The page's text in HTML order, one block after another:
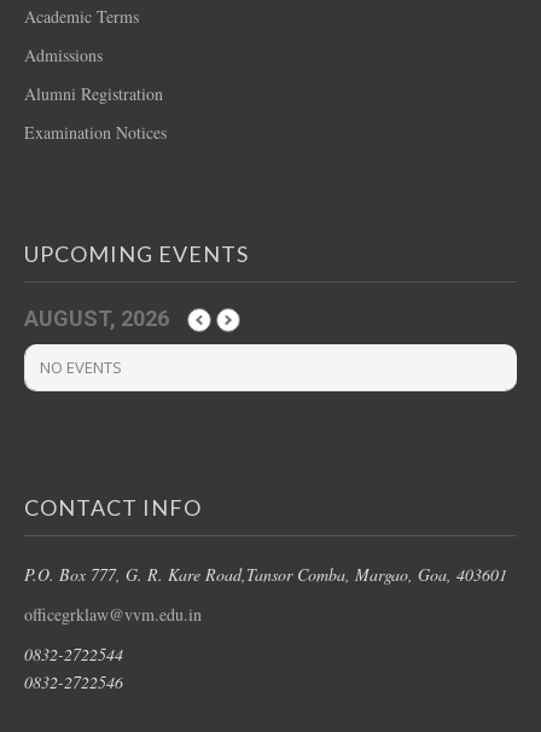
Academic Terms
Admissions
Alumni Registration
Examination Notices
UPCOMING EVENTS
AUGUST, 2026
NO EVENTS
CONTACT INFO
P.O. Box 777, G. R. Kare Road, Tansor Comba, Margao , Goa, 403601
officegrklaw@vvm.edu.in
0832-2722544
0832-2722546